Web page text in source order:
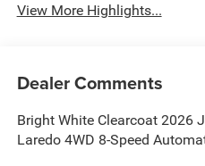
View More Highlights...
Dealer Comments
Bright White Clearcoat 2026
Laredo 4WD 8-Speed